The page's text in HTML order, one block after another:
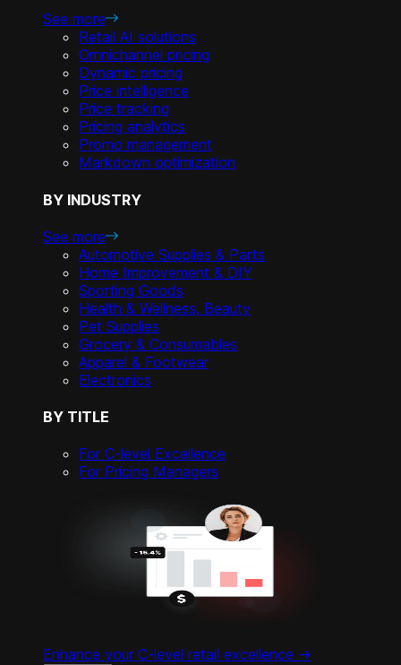
See more
Retail AI solutions
Omnichannel pricing
Dynamic pricing
Price intelligence
Price tracking
Pricing analytics
Promo management
Markdown optimization
BY INDUSTRY
See more
Automotive Supplies & Parts
Home Improvement & DIY
Sporting Goods
Health & Wellness, Beauty
Pet Supplies
Grocery & Consumables
Apparel & Footwear
Electronics
BY TITLE
For C-level Excellence
For Pricing Managers
Enhance your C-level retail excellence ->